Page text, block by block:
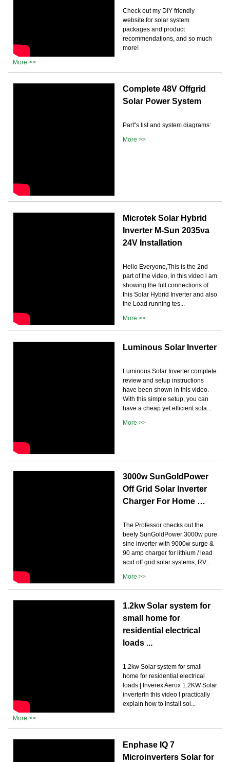
Check out my DIY friendly
website for solar system
packages and product
recommendations, and so much
more!
More >>
Complete 48V Offgrid
Solar Power System
Part''s list and system diagrams:
More >>
Microtek Solar Hybrid
Inverter M-Sun 2035va
24V Installation
Hello Everyone,This is the 2nd
part of the video, in this video i am
showing the full connections of
this Solar Hybrid Inverter and also
the Load running tes...
More >>
Luminous Solar Inverter
Luminous Solar Inverter complete
review and setup instructions
have been shown in this video.
With this simple setup, you can
have a cheap yet efficient sola...
More >>
3000w SunGoldPower
Off Grid Solar Inverter
Charger For Home …
The Professor checks out the
beefy SunGoldPower 3000w pure
sine inverter with 9000w surge &
90 amp charger for lithium / lead
acid off grid solar systems, RV...
More >>
1.2kw Solar system for
small home for
residential electrical
loads ...
1.2kw Solar system for small
home for residential electrical
loads | Inverex Aerox 1.2KW Solar
inverterIn this video I practically
explain how to install sol...
More >>
Enphase IQ 7
Microinverters Solar for